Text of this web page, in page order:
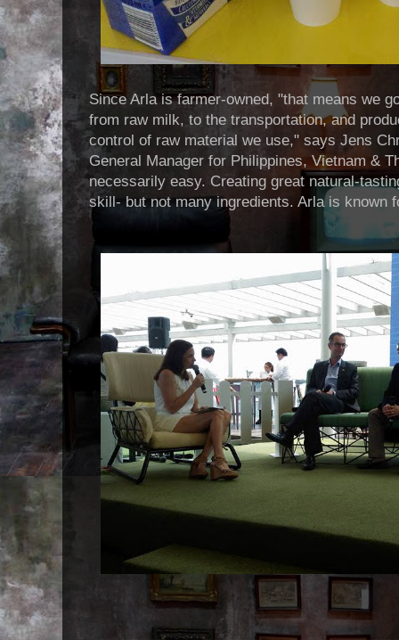
Since Arla is farmer-owned, "that means we
from raw milk, to the transportation, and
control of raw material we use," says Jens
General Manager for Philippines, Vietnam &
necessarily easy. Creating great natural-
skill- but not many ingredients. Arla is known